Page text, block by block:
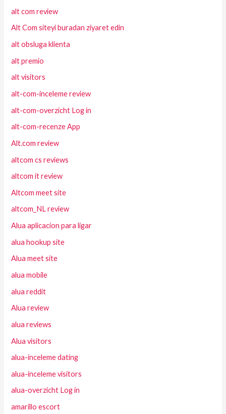
alt com review
Alt Com siteyi buradan ziyaret edin
alt obsluga klienta
alt premio
alt visitors
alt-com-inceleme review
alt-com-overzicht Log in
alt-com-recenze App
Alt.com review
altcom cs reviews
altcom it review
Altcom meet site
altcom_NL review
Alua aplicacion para ligar
alua hookup site
Alua meet site
alua mobile
alua reddit
Alua review
alua reviews
Alua visitors
alua-inceleme dating
alua-inceleme visitors
alua-overzicht Log in
amarillo escort